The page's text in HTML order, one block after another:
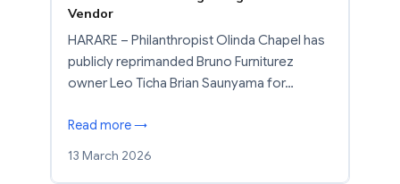
Vendor
HARARE – Philanthropist Olinda Chapel has
publicly reprimanded Bruno Furniturez
owner Leo Ticha Brian Saunyama for…
Read more →
13 March 2026